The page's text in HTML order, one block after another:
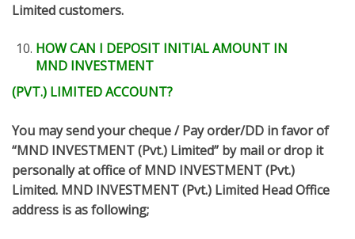
Limited customers.
HOW CAN I DEPOSIT INITIAL AMOUNT IN
MND INVESTMENT
(PVT.) LIMITED ACCOUNT?
You may send your cheque / Pay order/DD in favor of
“MND INVESTMENT (Pvt.) Limited” by mail or drop it
personally at office of MND INVESTMENT (Pvt.)
Limited. MND INVESTMENT (Pvt.) Limited Head Office
address is as following;